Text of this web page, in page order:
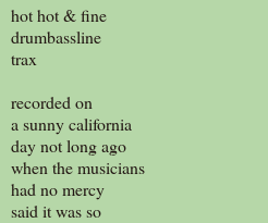
hot hot & fine
drumbassline
trax
recorded on
a sunny california
day not long ago
when the musicians
had no mercy
said it was so